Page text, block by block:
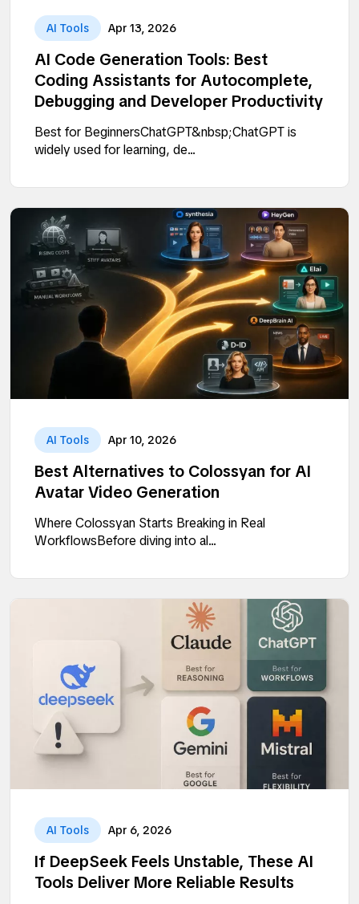
AI Tools Apr 13, 2026
AI Code Generation Tools: Best
Coding Assistants for Autocomplete,
Debugging and Developer Productivity
Best for BeginnersChatGPT&nbsp;ChatGPT is
widely used for learning, de...
AI Tools Apr 10, 2026
Best Alternatives to Colossyan for AI
Avatar Video Generation
Where Colossyan Starts Breaking in Real
WorkflowsBefore diving into al...
AI Tools Apr 6, 2026
If DeepSeek Feels Unstable, These AI
Tools Deliver More Reliable Results